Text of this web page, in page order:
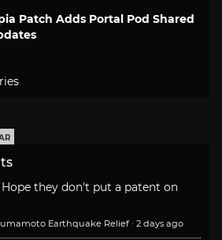
Patch Adds Portal Pod Shared
Hope they don't put a patent on
Earthquake Relief · 2 days ago